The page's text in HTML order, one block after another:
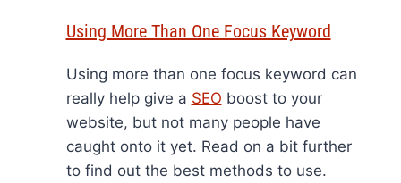
Using More Than One Focus Keyword
Using more than one focus keyword can
really help give a SEO boost to your
website, but not many people have
caught onto it yet. Read on a bit further
to find out the best methods to use.